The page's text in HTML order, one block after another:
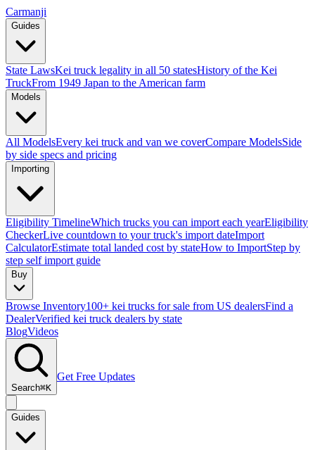
Carmanji
Guides
State LawsKei truck legality in all 50 statesHistory of the Kei
TruckFrom 1949 Japan to the American farm
Models
All ModelsEvery kei truck and van we coverCompare ModelsSide
by side specs and pricing
Importing
Eligibility TimelineWhich trucks you can import each yearEligibility
CheckerLive countdown to your truck's import dateImport
CalculatorEstimate total landed cost by stateHow to ImportStep by
step self import guide
Buy
Browse Inventory100+ kei trucks for sale from US dealersFind a
DealerVerified kei truck dealers by state
BlogVideos
Search⌘K
Get Free Updates
Guides